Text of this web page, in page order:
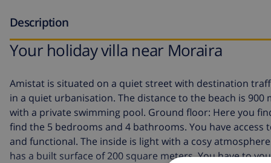
Description
Your holiday villa near Moraira
Amistat is situated on a quiet street with destination
in a quiet urbanisation. The distance to the beach is
with a private swimming pool. Ground floor: Here you
find the 5 bedrooms and 4 bathrooms. You have
and functional. The inside is light with a cosy
has a built surface of 200 square meters. You have to